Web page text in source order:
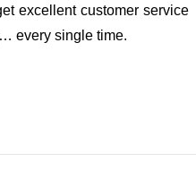
excellent customer service
every single time.